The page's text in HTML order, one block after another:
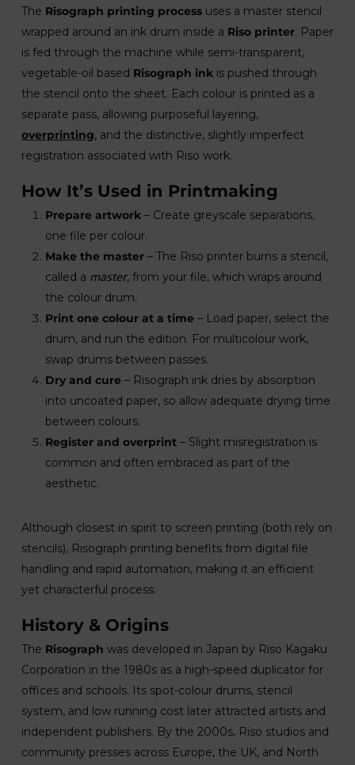
The Risograph printing processuses a master stencil
wrapped around an ink drum inside a Riso printer. Paper
is fed through the machine while semi-transparent,
vegetable-oil based Risograph inkis pushed through
the stencil onto the sheet. Each colour is printed as a
separate pass, allowing purposeful layering,
overprinting, and the distinctive, slightly imperfect
registration associated with Riso work.
How It’s Used in Printmaking
Prepare artwork– Create greyscale separations,
one file per colour.
Make the master– The Riso printer burns a stencil,
called a master, from your file, which wraps around
the colour drum.
Print one colour at a time – Load paper, select the
drum, and run the edition. For multicolour work,
swap drums between passes.
Dry and cure – Risograph ink dries by absorption
into uncoated paper, so allow adequate drying time
between colours.
Register and overprint– Slight misregistration is
common and often embraced as part of the
aesthetic.
Although closest in spirit to screen printing (both rely on
stencils), Risograph printing benefits from digital file
handling and rapid automation, making it an efficient
yet characterful process.
History & Origins
The Risograph was developed in Japan by Riso Kagaku
Corporation in the 1980s as a high-speed duplicator for
offices and schools. Its spot-colour drums, stencil
system, and low running cost later attracted artists and
independent publishers. By the 2000s, Riso studios and
community presses across Europe, the UK, and North